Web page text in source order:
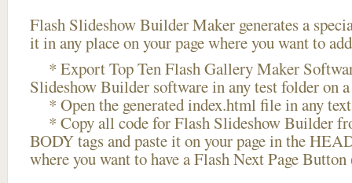
Flash Slideshow Builder Maker generates a
it in any place on your page where you want to
* Export Top Ten Flash Gallery Maker
Slideshow Builder software in any test folder on
* Open the generated index.html file in any
* Copy all code for Flash Slideshow Builder
BODY tags and paste it on your page in the
where you want to have a Flash Next Page